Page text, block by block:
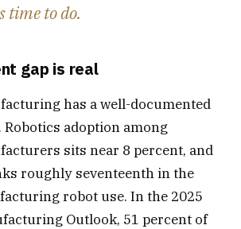
time to do.
gap is real
has a well-documented
adoption among
sits near 8 percent, and
roughly seventeenth in the
robot use. In the 2025
Outlook, 51 percent of